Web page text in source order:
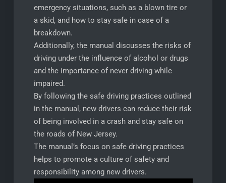
emergency situations, such as a blown tire or
a skid, and how to stay safe in case of a
breakdown.
Additionally, the manual discusses the risks of
driving under the influence of alcohol or drugs
and the importance of never driving while
impaired.
By following the safe driving practices outlined
in the manual, new drivers can reduce their risk
of being involved in a crash and stay safe on
the roads of New Jersey.
The manual’s focus on safe driving practices
helps to promote a culture of safety and
responsibility among new drivers.